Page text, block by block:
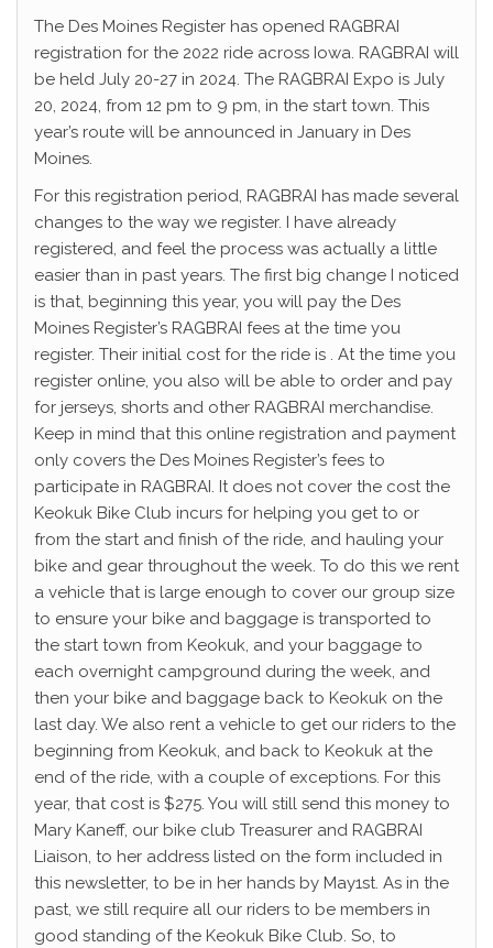
The Des Moines Register has opened RAGBRAI
registration for the 2022 ride across Iowa. RAGBRAI will
be held July 20-27 in 2024. The RAGBRAI Expo is July
20, 2024, from 12 pm to 9 pm, in the start town. This
year’s route will be announced in January in Des
Moines.
For this registration period, RAGBRAI has made several
changes to the way we register. I have already
registered, and feel the process was actually a little
easier than in past years. The first big change I noticed
is that, beginning this year, you will pay the Des
Moines Register’s RAGBRAI fees at the time you
register. Their initial cost for the ride is . At the time you
register online, you also will be able to order and pay
for jerseys, shorts and other RAGBRAI merchandise.
Keep in mind that this online registration and payment
only covers the Des Moines Register’s fees to
participate in RAGBRAI. It does not cover the cost the
Keokuk Bike Club incurs for helping you get to or
from the start and finish of the ride, and hauling your
bike and gear throughout the week. To do this we rent
a vehicle that is large enough to cover our group size
to ensure your bike and baggage is transported to
the start town from Keokuk, and your baggage to
each overnight campground during the week, and
then your bike and baggage back to Keokuk on the
last day. We also rent a vehicle to get our riders to the
beginning from Keokuk, and back to Keokuk at the
end of the ride, with a couple of exceptions. For this
year, that cost is $275. You will still send this money to
Mary Kaneff, our bike club Treasurer and RAGBRAI
Liaison, to her address listed on the form included in
this newsletter, to be in her hands by May1st. As in the
past, we still require all our riders to be members in
good standing of the Keokuk Bike Club. So, to